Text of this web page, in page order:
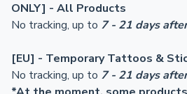
ONLY] - All Products
No tracking, up to 7 - 21 days
[EU] - Temporary Tattoos &
No tracking, up to 7 - 21 days